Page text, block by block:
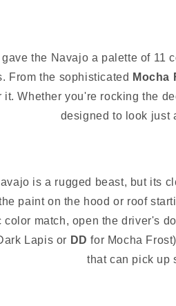
gave the Navajo a palette of 11
From the sophisticated Mocha
it. Whether you're rocking the
designed to look just
is a rugged beast, but its
paint on the hood or roof
color match, open the driver's
Lapis or DD for Mocha
that can pick up